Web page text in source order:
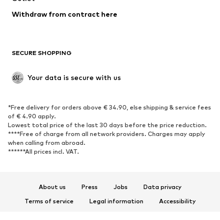
Blazers
Jumpsuits & playsuits
Upcycling
SHOES
Sneakers
Ankle boots
High heels
Boots
Sandals
Low shoes
Sports shoes
Withdraw from contract here
SECURE SHOPPING
Your data is secure with us
*Free delivery for orders above € 34.90, else shipping & service fees
of € 4.90 apply.
Lowest total price of the last 30 days before the price reduction.
****Free of charge from all network providers. Charges may apply
when calling from abroad.
******All prices incl. VAT.
About us Press Jobs
Data privacy
Terms of service
Legal information
Accessibility